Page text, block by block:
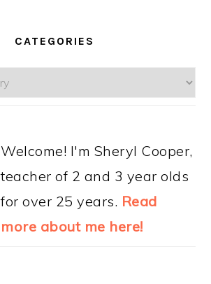
CATEGORIES
Welcome! I'm Sheryl Cooper,
teacher of 2 and 3 year olds
for over 25 years. Read
more about me here!